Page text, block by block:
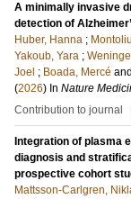
A minimally invasive
detection of
Huber, Hanna ;
Yakoub, Yara ;
Joel ; Boada, Mercé and
(2026) In Nature
Contribution to journal
Integration of plasma
diagnosis and
prospective cohort
Mattsson-Carlgren,